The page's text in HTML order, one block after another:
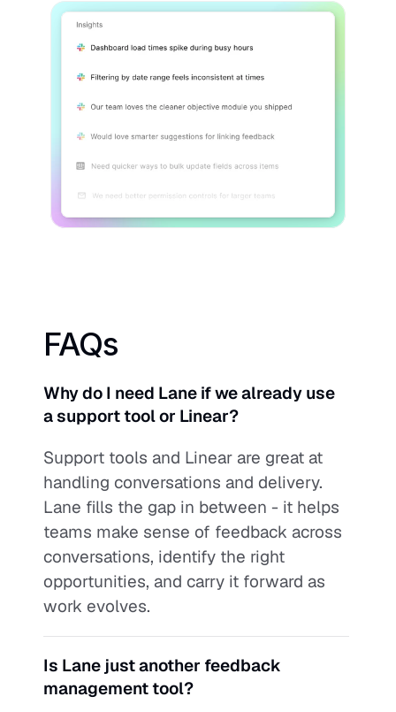
FAQs
Why do I need Lane if we already use
a support tool or Linear?
Support tools and Linear are great at
handling conversations and delivery.
Lane fills the gap in between - it helps
teams make sense of feedback across
conversations, identify the right
opportunities, and carry it forward as
work evolves.
Is Lane just another feedback
management tool?